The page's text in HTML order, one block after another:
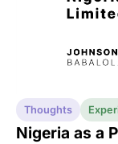
Thoughts
Nigeria as a